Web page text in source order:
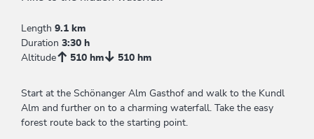
Length 9.1 km
Duration 3:30 h
Altitude
510 hm 510 hm
Start at the Schönanger Alm Gasthof and walk to the Kundl
Alm and further on to a charming waterfall. Take the easy
forest route back to the starting point.